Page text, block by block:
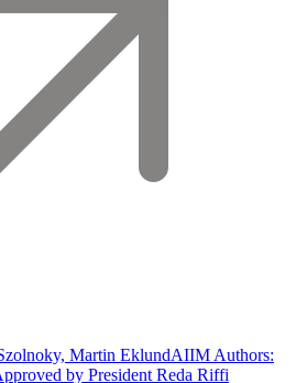
Martin EklundAIIM Authors:
by President Reda Riffi